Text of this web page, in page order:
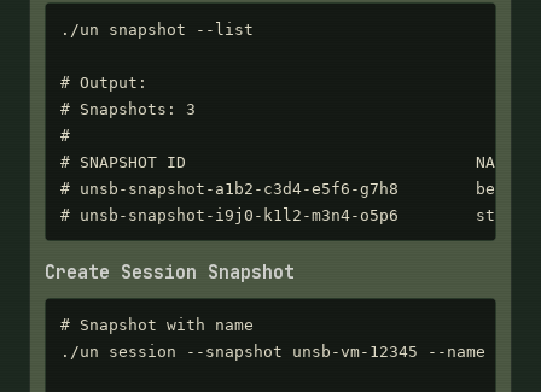
./un snapshot --list
# Output:
# Snapshots: 3
#
# SNAPSHOT ID                              NAME
# unsb-snapshot-a1b2-c3d4-e5f6-g7h8
# unsb-snapshot-i9j0-k1l2-m3n4-o5p6
Create Session Snapshot
# Snapshot with name
./un session --snapshot unsb-vm-12345 --name